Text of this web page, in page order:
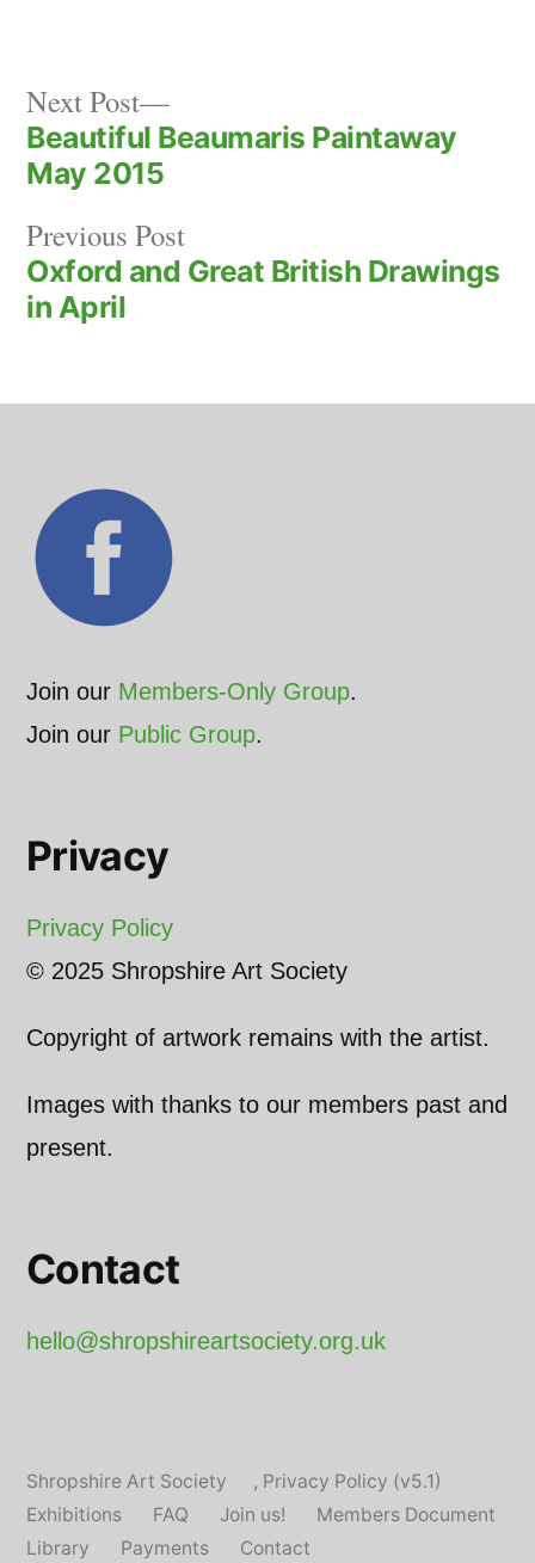
Post
navigation
Previous PostPrevious
post:
Oxford and Great British Drawings
in April
Next Post
Next
post:
Beautiful Beaumaris Paintaway
May 2015
Join our Members-Only Group.
Join our Public Group.
Privacy
Privacy Policy
© 2025 Shropshire Art Society
Copyright of artwork remains with the artist.
Images with thanks to our members past and
present.
Contact
hello@shropshireartsociety.org.uk
Shropshire Art Society , Privacy Policy (v5.1)
Exhibitions
FAQ Join us!
Members Document
Library
Payments Contact